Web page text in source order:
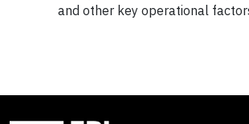
and other key operational